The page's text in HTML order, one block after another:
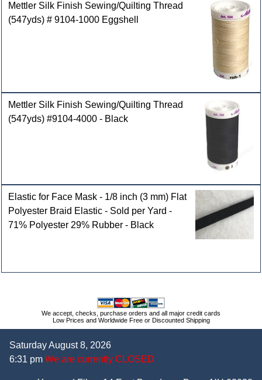
Mettler Silk Finish Sewing/Quilting Thread
(547yds) # 9104-1000 Eggshell
Mettler Silk Finish Sewing/Quilting Thread
(547yds) #9104-4000 - Black
Elastic for Face Mask - 1/8 inch (3 mm) Flat
Polyester Braid Elastic - Sold per Yard -
71% Polyester 29% Rubber - Black
We accept, checks, purchase orders and all major credit cards
Low Prices and Worldwide Free or Discounted Shipping
Saturday August 8, 2026
6:31 pm We are currently CLOSED